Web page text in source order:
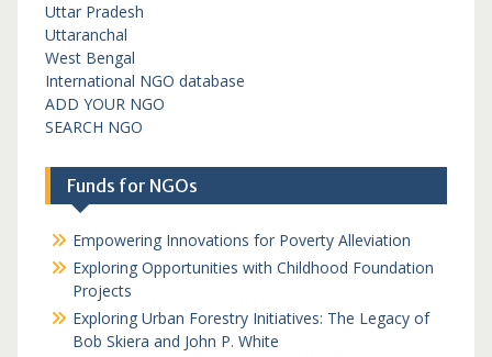
Uttar Pradesh
Uttaranchal
West Bengal
International NGO database
ADD YOUR NGO
SEARCH NGO
Funds for NGOs
Empowering Innovations for Poverty Alleviation
Exploring Opportunities with Childhood Foundation
Projects
Exploring Urban Forestry Initiatives: The Legacy of
Bob Skiera and John P. White